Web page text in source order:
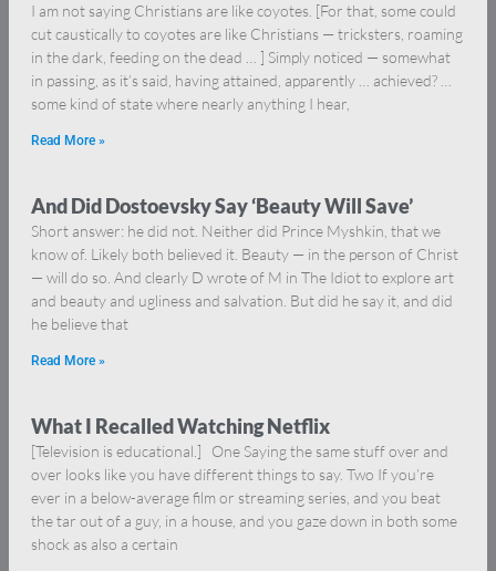
I am not saying Christians are like coyotes. [For that, some could
cut caustically to coyotes are like Christians — tricksters, roaming
in the dark, feeding on the dead … ] Simply noticed — somewhat
in passing, as it’s said, having attained, apparently … achieved? …
some kind of state where nearly anything I hear,
Read More »
And Did Dostoevsky Say ‘Beauty Will Save’
Short answer: he did not. Neither did Prince Myshkin, that we
know of. Likely both believed it. Beauty — in the person of Christ
— will do so. And clearly D wrote of M in The Idiot to explore art
and beauty and ugliness and salvation. But did he say it, and did
he believe that
Read More »
What I Recalled Watching Netflix
[Television is educational.] One Saying the same stuff over and
over looks like you have different things to say. Two If you’re
ever in a below-average film or streaming series, and you beat
the tar out of a guy, in a house, and you gaze down in both some
shock as also a certain